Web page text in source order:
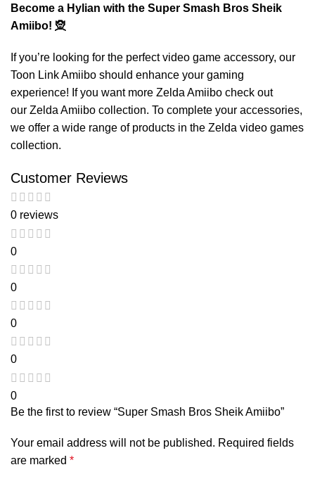
Become a Hylian with the Super Smash Bros Sheik
Amiibo! 🧝
If you’re looking for the perfect video game accessory, our
Toon Link Amiibo should enhance your gaming
experience! If you want more Zelda Amiibo check out
our Zelda Amiibo collection. To complete your accessories,
we offer a wide range of products in the Zelda video games
collection.
Customer Reviews
0 reviews
0
0
0
0
0
Be the first to review “Super Smash Bros Sheik Amiibo”
Your email address will not be published. Required fields
are marked *